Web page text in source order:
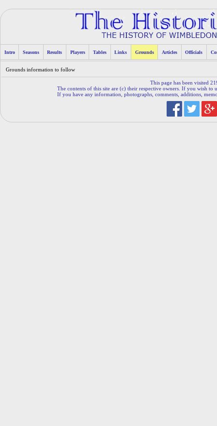
Intro Seasons Results Players Tables Links Grounds Articles Officials
Grounds information to follow
This page has been visited
The contents of this site are (c) their respective owners. If you wish to
If you have any information, photographs, comments, additions,